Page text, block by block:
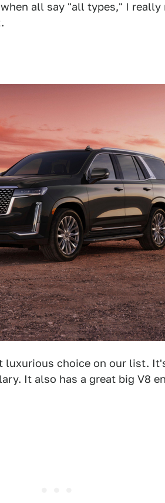
all say "all types," I really
luxurious choice on our list.
It also has a great big V8